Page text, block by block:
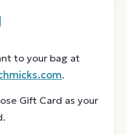
to your bag at
.
Gift Card as your